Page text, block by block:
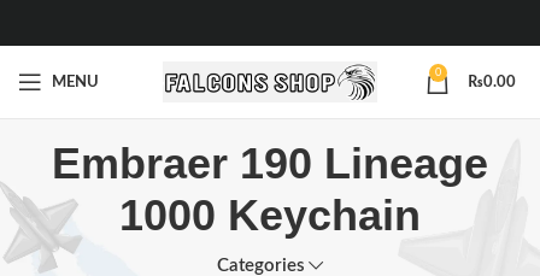
MENU
0
₨0.00
Embraer 190 Lineage
1000 Keychain
Categories